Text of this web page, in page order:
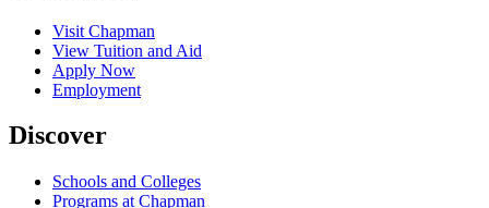
Visit Chapman
View Tuition and Aid
Apply Now
Employment
Discover
Schools and Colleges
Programs at Chapman